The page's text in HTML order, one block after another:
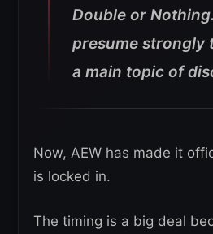
Double or
presume strongly
a main topic of
Now, AEW has made it
is locked in.
The timing is a big deal